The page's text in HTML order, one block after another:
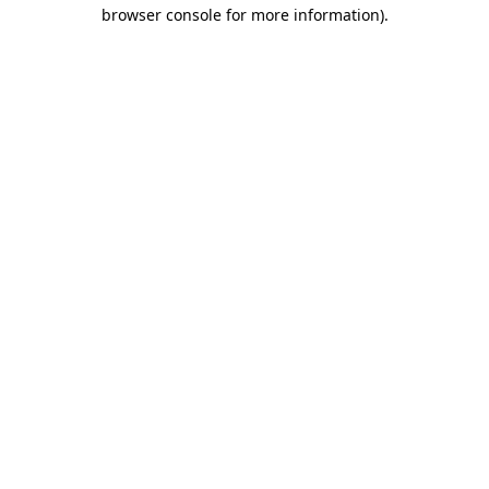
browser console for more information).